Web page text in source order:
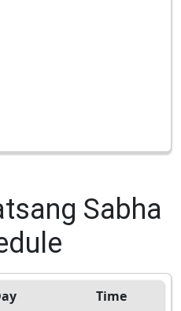
Sabha
Time